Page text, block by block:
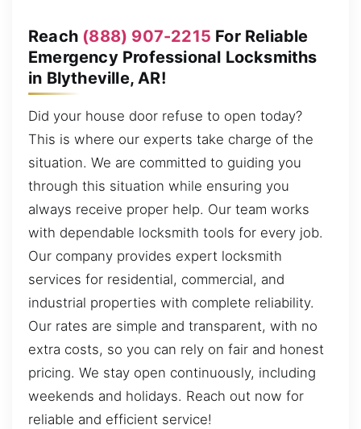
Reach (888) 907-2215 For Reliable
Emergency Professional Locksmiths
in Blytheville, AR!
Did your house door refuse to open today?
This is where our experts take charge of the
situation. We are committed to guiding you
through this situation while ensuring you
always receive proper help. Our team works
with dependable locksmith tools for every job.
Our company provides expert locksmith
services for residential, commercial, and
industrial properties with complete reliability.
Our rates are simple and transparent, with no
extra costs, so you can rely on fair and honest
pricing. We stay open continuously, including
weekends and holidays. Reach out now for
reliable and efficient service!